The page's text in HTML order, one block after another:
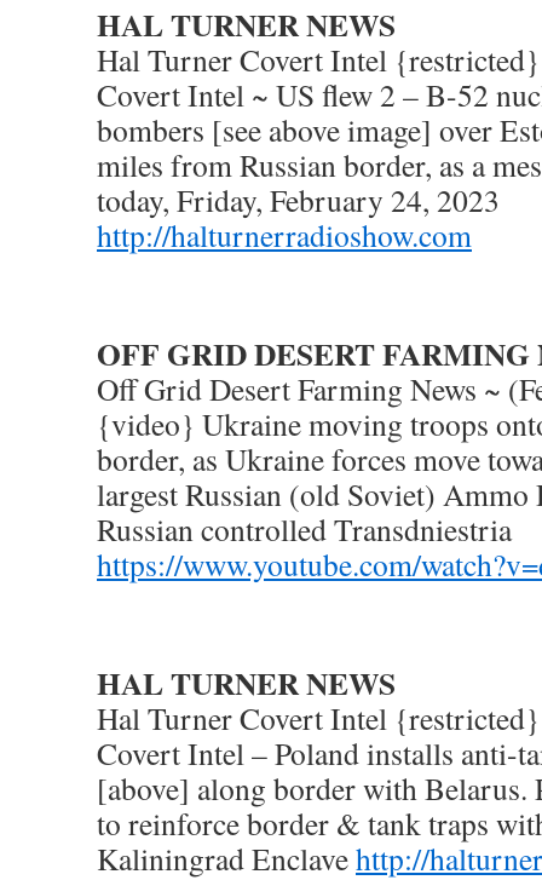
HAL TURNER NEWS
Hal Turner Covert Intel
Covert Intel ~ US flew 2 – B-52
bombers [see above image] over
miles from Russian border, as a
today, Friday, February 24, 2023
http://halturnerradioshow.com
OFF GRID DESERT FARMING
Off Grid Desert Farming News ~
{video} Ukraine moving troops
border, as Ukraine forces move
largest Russian (old Soviet)
Russian controlled Transdniestria
https://www.youtube.com/
HAL TURNER NEWS
Hal Turner Covert Intel
Covert Intel – Poland installs anti-
[above] along border with Belarus.
to reinforce border & tank traps
Kaliningrad Enclavehttp://